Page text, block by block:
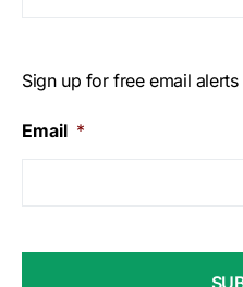
Sign up for free email alerts
Email *